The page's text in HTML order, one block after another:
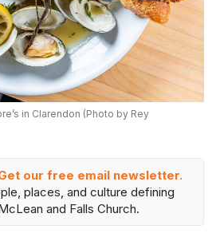
in Clarendon (Photo by Rey
our free email newsletter.
places, and culture defining
and Falls Church.